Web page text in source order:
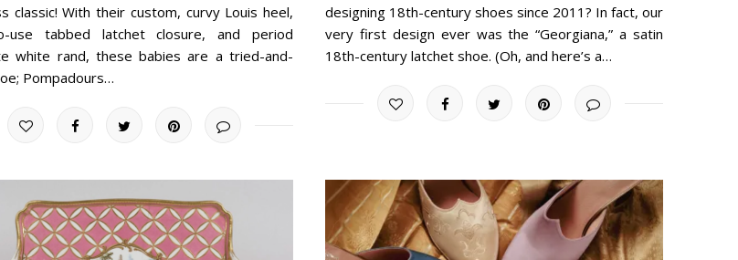
classic! With their custom, curvy Louis heel,
use tabbed latchet closure, and period
white rand, these babies are a tried-and-
Pompadours…
designing 18th-century shoes since 2011? In fact, our
very first design ever was the “Georgiana,” a satin
18th-century latchet shoe. (Oh, and here’s a…